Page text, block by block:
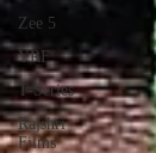
Zee 5
YRF
T-Series
Rajshri
Films